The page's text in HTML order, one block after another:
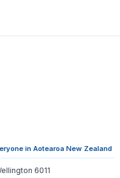
in Aotearoa New Zealand
6011